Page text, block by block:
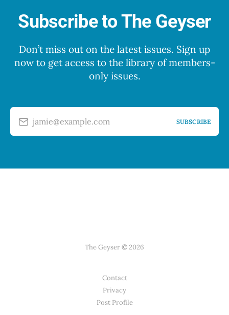
Subscribe to The Geyser
Don’t miss out on the latest issues. Sign up
now to get access to the library of members-
only issues.
jamie@example.com SUBSCRIBE
The Geyser © 2026
Contact
Privacy
Post Profile